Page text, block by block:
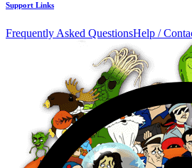
Support Links
Frequently Asked QuestionsHelp /